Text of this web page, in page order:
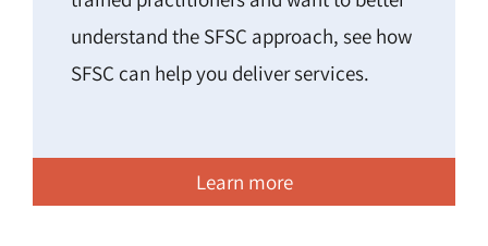
understand the SFSC approach, see how
SFSC can help you deliver services.
Learn more